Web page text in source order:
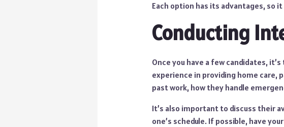
Each option has its advantages, so
Conducting
Once you have a few candidates,
experience in providing home care,
past work, how they handle
It’s also important to discuss their
one’s schedule. If possible, have